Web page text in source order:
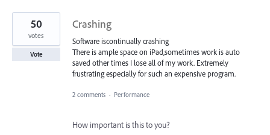
Crashing
Software iscontinually crashing
There is ample space on iPad,sometimes work is auto
saved other times I lose all of my work. Extremely
frustrating especially for such an expensive program.
50
votes
Vote
2 comments · Performance
How important is this to you?